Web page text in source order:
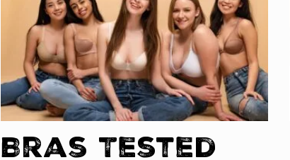
Bras Tested